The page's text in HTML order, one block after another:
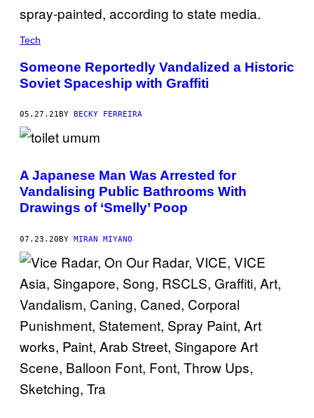
Tech
Someone Reportedly Vandalized a Historic
Soviet Spaceship with Graffiti
05.27.21 BY BECKY FERREIRA
A Japanese Man Was Arrested for
Vandalising Public Bathrooms With
Drawings of ‘Smelly’ Poop
07.23.20BY MIRAN MIYANO